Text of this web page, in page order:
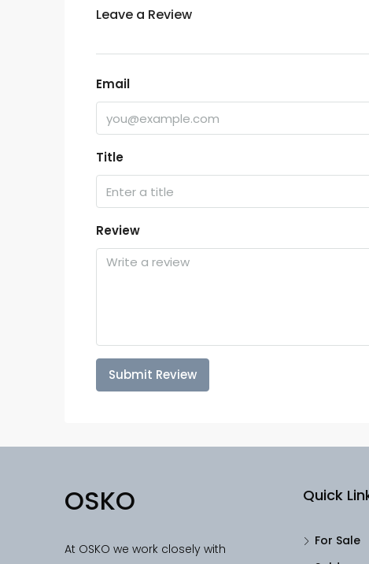
Leave a Review
Email
Title
Review
Submit Review
OSKO
At OSKO we work closely with
Quick
For Sale